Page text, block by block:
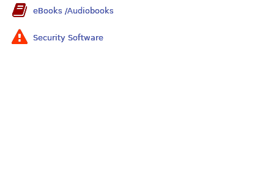
eBooks /Audiobooks
Security Software